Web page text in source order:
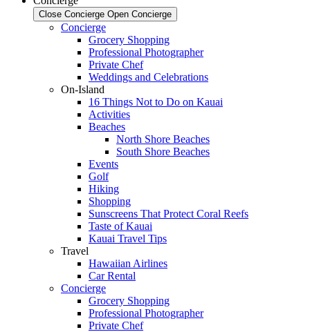
Close Concierge Open Concierge
Concierge
Grocery Shopping
Professional Photographer
Private Chef
Weddings and Celebrations
On-Island
16 Things Not to Do on Kauai
Activities
Beaches
North Shore Beaches
South Shore Beaches
Events
Golf
Hiking
Shopping
Sunscreens That Protect Coral Reefs
Taste of Kauai
Kauai Travel Tips
Travel
Hawaiian Airlines
Car Rental
Concierge
Grocery Shopping
Professional Photographer
Private Chef